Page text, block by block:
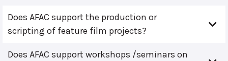
Does AFAC support the production or
scripting of feature film projects?
Does AFAC support workshops /seminars on